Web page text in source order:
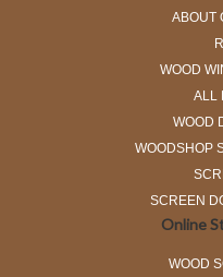
ABOUT
WOOD
ALL
WOOD
WOODSHOP
SCREEN
Online
WOOD